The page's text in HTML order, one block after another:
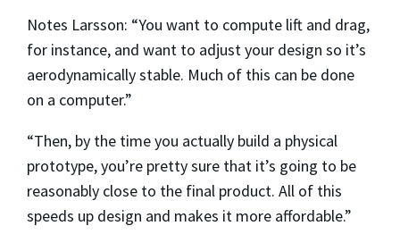
Notes Larsson: “You want to compute lift and drag,
for instance, and want to adjust your design so it’s
aerodynamically stable. Much of this can be done
on a computer.”
“Then, by the time you actually build a physical
prototype, you’re pretty sure that it’s going to be
reasonably close to the final product. All of this
speeds up design and makes it more affordable.”